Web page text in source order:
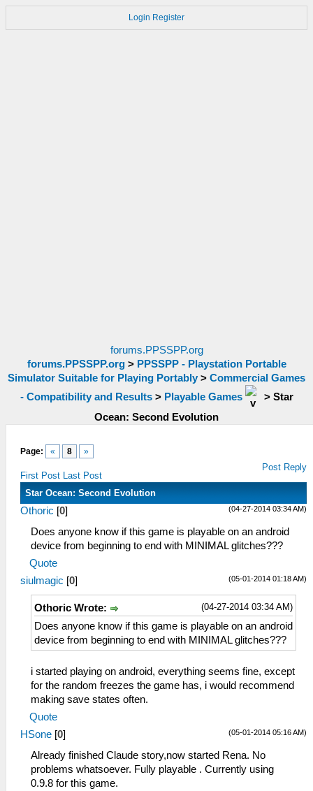
Login Register
forums.PPSSPP.org
forums.PPSSPP.org> PPSSPP - Playstation Portable
Simulator Suitable for Playing Portably > Commercial Games
- Compatibility and Results> Playable Games > Star
Ocean: Second Evolution
Page: « 8 »
First Post Last Post
Post Reply
Star Ocean: Second Evolution
(04-27-2014 03:34 AM)
Othoric [0]
Does anyone know if this game is playable on an android
device from beginning to end with MINIMAL glitches???
Quote
(05-01-2014 01:18 AM)
siulmagic [0]
(04-27-2014 03:34 AM)
Othoric Wrote:
Does anyone know if this game is playable on an android
device from beginning to end with MINIMAL glitches???
i started playing on android, everything seems fine, except
for the random freezes the game has, i would recommend
making save states often.
Quote
(05-01-2014 05:16 AM)
HSone [0]
Already finished Claude story,now started Rena. No
problems whatsoever. Fully playable . Currently using
0.9.8 for this game.